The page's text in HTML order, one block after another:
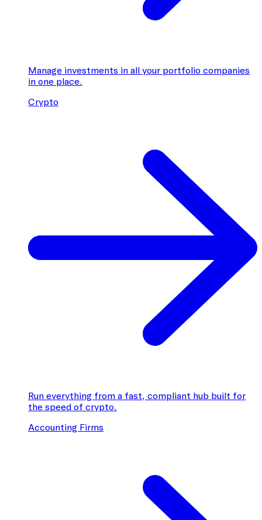
Manage investments in all your portfolio companies
in one place.
Crypto
Run everything from a fast, compliant hub built for
the speed of crypto.
Accounting Firms